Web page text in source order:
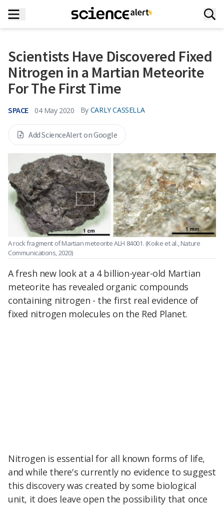
Scientists Have Discovered Fixed
Nitrogen in a Martian Meteorite
For The First Time
SPACE 04 May 2020 By CARLY CASSELLA
Add ScienceAlert on Google
A rock fragment of Martian meteorite ALH 84001. (Koike et al., Nature
Communications, 2020)
A fresh new look at a 4 billion-year-old Martian
meteorite has revealed organic compounds
containing nitrogen - the first real evidence of
fixed nitrogen molecules on the Red Planet.
Nitrogen is essential for all known forms of life,
and while there's currently no evidence to suggest
this discovery was created by some biological
unit, it does leave open the possibility that once